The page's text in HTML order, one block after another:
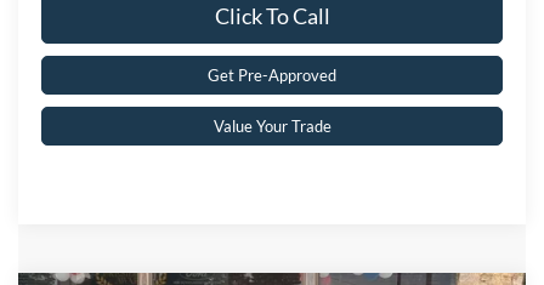
Click To Call
Get Pre-Approved
Value Your Trade